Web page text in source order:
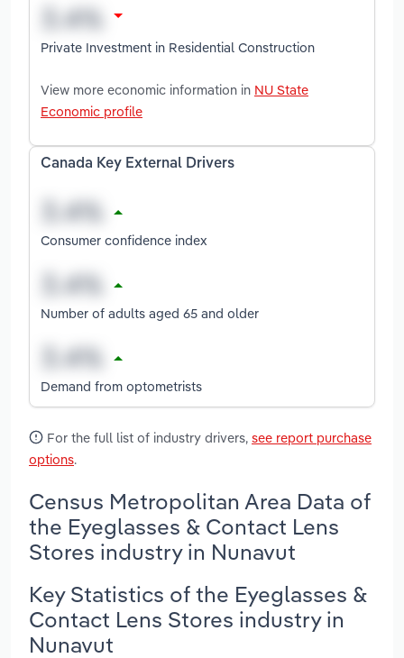
Private Investment in Residential Construction
View more economic information in NU State
Economic profile
Canada Key External Drivers
Consumer confidence index
Number of adults aged 65 and older
Demand from optometrists
For the full list of industry drivers, see report purchase
options.
Census Metropolitan Area Data of
the Eyeglasses & Contact Lens
Stores industry in Nunavut
Key Statistics of the Eyeglasses &
Contact Lens Stores industry in
Nunavut